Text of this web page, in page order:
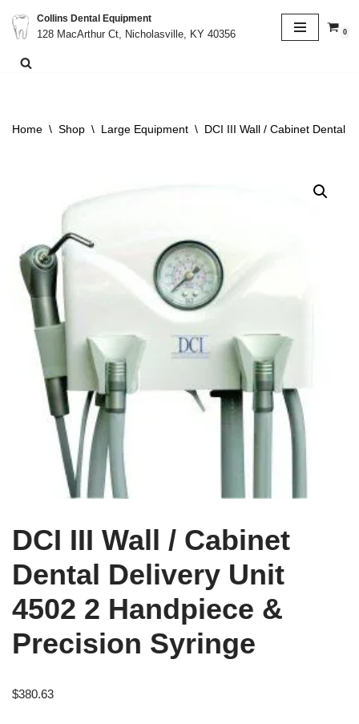
Skip
to
Collins Dental Equipment
128 MacArthur Ct, Nicholasville, KY 40356
0
Home \ Shop \ Large Equipment \ DCI III Wall / Cabinet Dental
DCI III Wall / Cabinet
Dental Delivery Unit
4502 2 Handpiece &
Precision Syringe
$380.63